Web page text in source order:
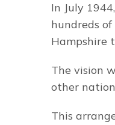
In July
hundreds
Hampshire
The vision
other
This